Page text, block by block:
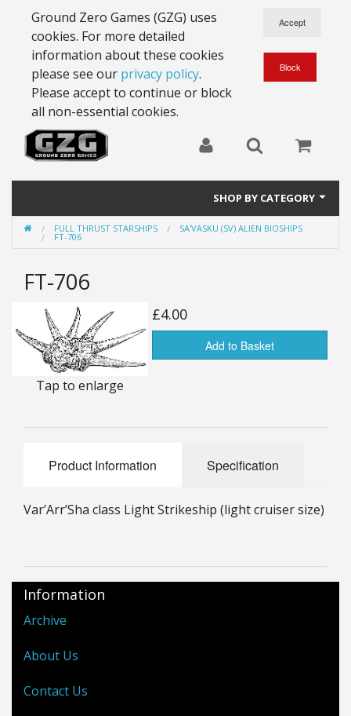
Ground Zero Games (GZG) uses
cookies. For more detailed
information about these cookies
please see our privacy policy.
Please accept to continue or block
all non-essential cookies.
SHOP BY CATEGORY
28mm Battlesuits - ex Z4
25mm Stargrunt
25mm Characters & Misc
Dice, Counters and Rules Accessories
Adult Collectables (Over 18s ONLY!)
BGC Figures
FULL THRUST STARSHIPS SA'VASKU (SV) ALIEN BIOSHIPS
FT-706
FT-706
Tap to enlarge
£4.00
Add to Basket
Product Information Specification
Var’Arr’Sha class Light Strikeship (light cruiser size)
Information
Archive
About Us
Contact Us